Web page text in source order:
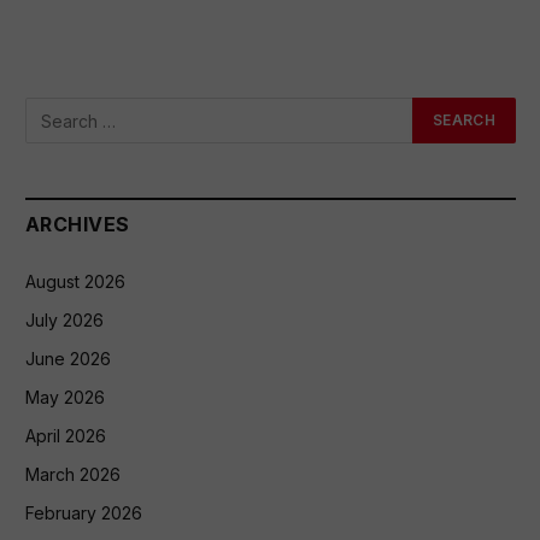
ARCHIVES
August 2026
July 2026
June 2026
May 2026
April 2026
March 2026
February 2026